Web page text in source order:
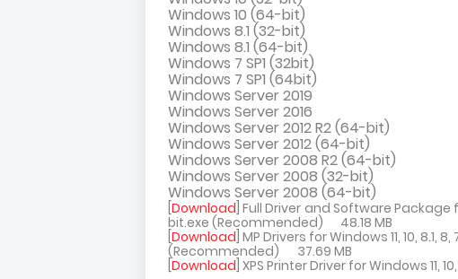
Windows 10 (64-bit)
Windows 8.1 (32-bit)
Windows 8.1 (64-bit)
Windows 7 SP1 (32bit)
Windows 7 SP1 (64bit)
Windows Server 2019
Windows Server 2016
Windows Server 2012 R2 (64-bit)
Windows Server 2012 (64-bit)
Windows Server 2008 R2 (64-bit)
Windows Server 2008 (32-bit)
Windows Server 2008 (64-bit)
Download ] Full Driver and Software Package
bit.exe (Recommended)
48.18 MB
Download ] MP Drivers for Windows 11, 10,
(Recommended)
37.69 MB
Download ] XPS Printer Driver for Windows 11,